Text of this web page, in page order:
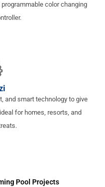
color changing
and smart technology to give
for homes, resorts, and
Pool Projects